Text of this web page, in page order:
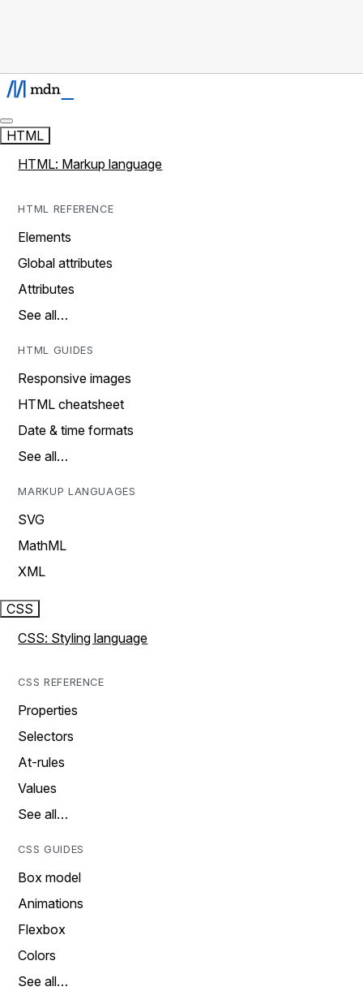
HTML
HTML: Markup language
HTML REFERENCE
Elements
Global attributes
Attributes
See all…
HTML GUIDES
Responsive images
HTML cheatsheet
Date & time formats
See all…
MARKUP LANGUAGES
SVG
MathML
XML
CSS
CSS: Styling language
CSS REFERENCE
Properties
Selectors
At-rules
Values
See all…
CSS GUIDES
Box model
Animations
Flexbox
Colors
See all…